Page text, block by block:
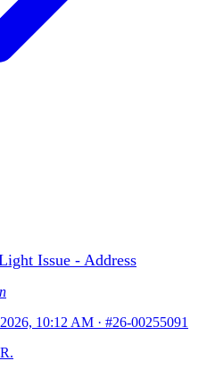
Issue - Address
10:12 AM · #26-00255091